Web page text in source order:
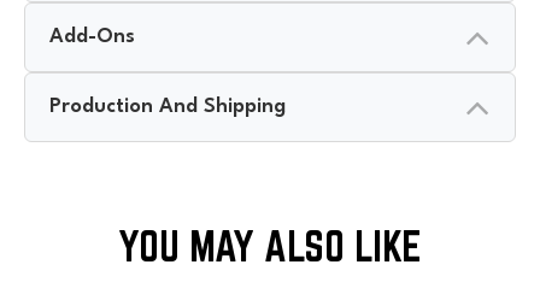
Add-Ons
Production And Shipping